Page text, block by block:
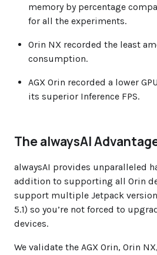
memory by percentage
for all the experiments.
Orin NX recorded the least
consumption.
AGX Orin recorded a lower
its superior Inference FPS.
The alwaysAI
alwaysAI provides unparalleled
addition to supporting all Orin
support multiple Jetpack
5.1) so you’re not forced to
devices.
We validate the AGX Orin, Orin